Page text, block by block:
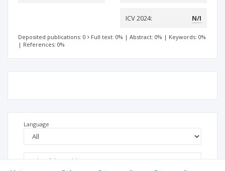
ICV 2024: N/I
Deposited publications: 0 Full text: 0% | Abstract: 0% | Keywords: 0%
| References: 0%
Language